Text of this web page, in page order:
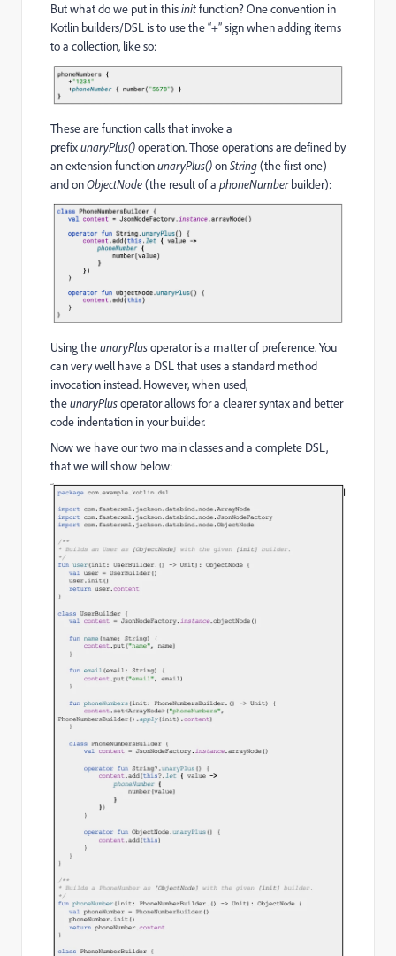
But what do we put in thisinitfunction? One convention in
Kotlin builders/DSL is to use the “+” sign when adding items
to a collection, like so:
These are function calls that invoke a
prefixunaryPlus()operation. Those operations are defined by
an extension functionunaryPlus()onString(the first one)
and onObjectNode(the result of a phoneNumber builder):
Using theunaryPlusoperator is a matter of preference. You
can very well have a DSL that uses a standard method
invocation instead. However, when used,
theunaryPlusoperator allows for a clearer syntax and better
code indentation in your builder.
Now we have our two main classes and a complete DSL,
that we will show below: